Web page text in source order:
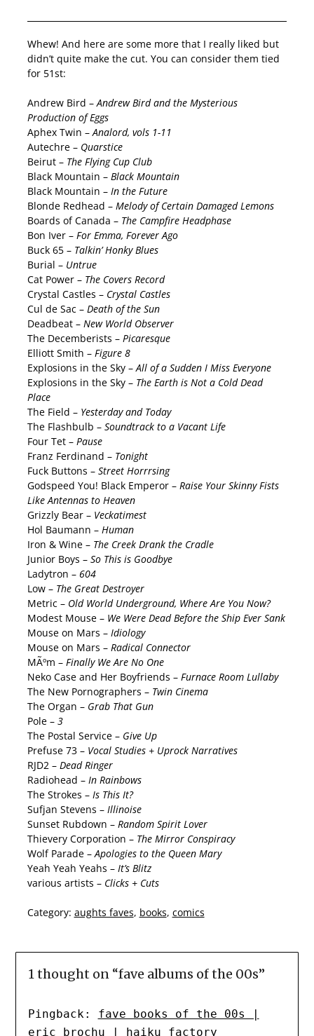
Whew! And here are some more that I really liked but
didn’t quite make the cut. You can consider them tied
for 51st:
Andrew Bird –Andrew Bird and the Mysterious
Production of Eggs
Aphex Twin –Analord, vols 1-11
Autechre – Quarstice
Beirut – The Flying Cup Club
Black Mountain – Black Mountain
Black Mountain – In the Future
Blonde Redhead – Melody of Certain Damaged Lemons
Boards of Canada – The Campfire Headphase
Bon Iver – For Emma, Forever Ago
Buck 65 – Talkin’ Honky Blues
Burial – Untrue
Cat Power – The Covers Record
Crystal Castles – Crystal Castles
Cul de Sac – Death of the Sun
Deadbeat – New World Observer
The Decemberists – Picaresque
Elliott Smith – Figure 8
Explosions in the Sky –All of a Sudden I Miss Everyone
Explosions in the Sky – The Earth is Not a Cold Dead
Place
The Field – Yesterday and Today
The Flashbulb – Soundtrack to a Vacant Life
Four Tet – Pause
Franz Ferdinand – Tonight
Fuck Buttons – Street Horrrsing
Godspeed You! Black Emperor – Raise Your Skinny Fists
Like Antennas to Heaven
Grizzly Bear – Veckatimest
Hol Baumann – Human
Iron & Wine – The Creek Drank the Cradle
Junior Boys – So This is Goodbye
Ladytron – 604
Low – The Great Destroyer
Metric – Old World Underground, Where Are You Now?
Modest Mouse – We Were Dead Before the Ship Ever Sank
Mouse on Mars – Idiology
Mouse on Mars – Radical Connector
MÃºm – Finally We Are No One
Neko Case and Her Boyfriends – Furnace Room Lullaby
The New Pornographers – Twin Cinema
The Organ – Grab That Gun
Pole – 3
The Postal Service – Give Up
Prefuse 73 – Vocal Studies + Uprock Narratives
RJD2 – Dead Ringer
Radiohead – In Rainbows
The Strokes – Is This It?
Sufjan Stevens – Illinoise
Sunset Rubdown – Random Spirit Lover
Thievery Corporation – The Mirror Conspiracy
Wolf Parade –Apologies to the Queen Mary
Yeah Yeah Yeahs – It’s Blitz
various artists – Clicks + Cuts
Category: aughts faves, books, comics
1 thought on “fave albums of the 00s”
Pingback: fave books of the 00s |
eric brochu | haiku factory